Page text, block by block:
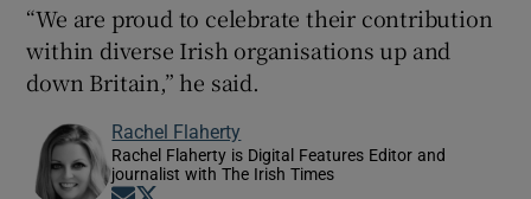
“We are proud to celebrate their contribution
within diverse Irish organisations up and
down Britain,” he said.
Rachel Flaherty
Rachel Flaherty is Digital Features Editor and
journalist with The Irish Times